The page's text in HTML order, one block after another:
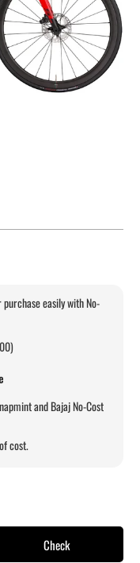
easily with No-
and Bajaj No-Cost
cost.
Check